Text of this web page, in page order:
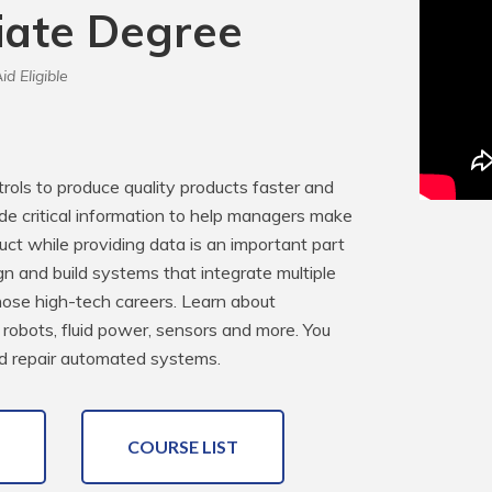
Degree
Eligible
to produce quality products faster and
critical information to help managers make
while providing data is an important part
and build systems that integrate multiple
high-tech careers. Learn about
fluid power, sensors and more. You
repair automated systems.
COURSE LIST